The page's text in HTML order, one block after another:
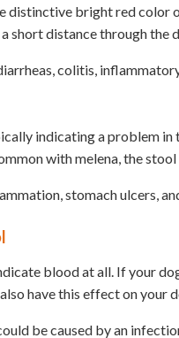
distinctive bright red
short distance through the
colitis,
indicating a problem
with melena, the stool
stomach ulcers,
blood at all. If your
have this effect on your
be caused by an